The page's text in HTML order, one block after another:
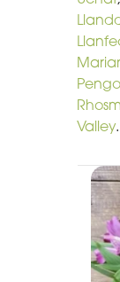
Valley.